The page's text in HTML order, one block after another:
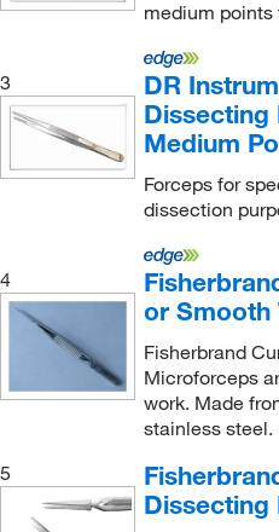
medium points
3
DR
Dissecting
Medium
Forceps for
dissection
4
or
Fisherbrand
Microforceps
work. Made
stainless steel.
5
Dissecting